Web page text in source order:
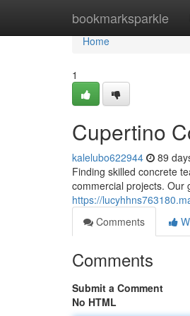
bookmarksparkle
Home
Home
1
Cupertino
kalelubo622944 89
Finding skilled concrete
commercial projects. Our
https://
Comments
Comments
Submit a Comment
No HTML